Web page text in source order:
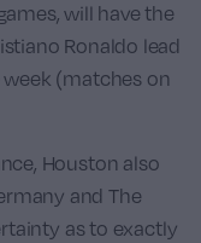
will have the
Ronaldo lead
(matches on
Houston also
andThe
as to exactly